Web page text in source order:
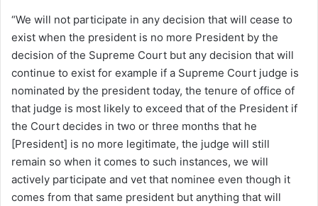
“We will not participate in any decision that will cease to
exist when the president is no more President by the
decision of the Supreme Court but any decision that will
continue to exist for example if a Supreme Court judge is
nominated by the president today, the tenure of office of
that judge is most likely to exceed that of the President if
the Court decides in two or three months that he
[President] is no more legitimate, the judge will still
remain so when it comes to such instances, we will
actively participate and vet that nominee even though it
comes from that same president but anything that will